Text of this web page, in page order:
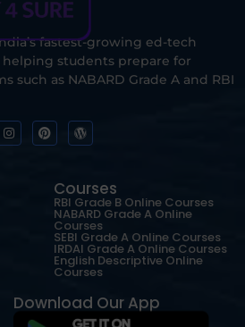
fastest-growing ed-tech
students prepare for
such as NABARD Grade A and RBI
Courses
RBI Grade B Online Courses
NABARD Grade A Online
Courses
SEBI Grade A Online Courses
IRDAI Grade A Online Courses
English Descriptive Online
Courses
Download Our App